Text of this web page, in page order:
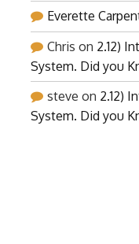
Everette
Chris on 2.12)
System. Did you
steve on 2.12)
System. Did you